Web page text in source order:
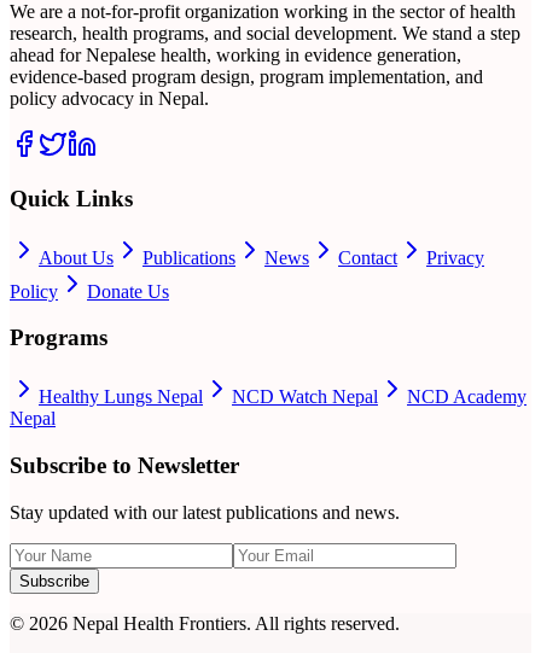
We are a not-for-profit organization working in the sector of health
research, health programs, and social development. We stand a step
ahead for Nepalese health, working in evidence generation,
evidence-based program design, program implementation, and
policy advocacy in Nepal.
Quick Links
About Us Publications News Contact
Privacy
Policy
Donate Us
Programs
Healthy Lungs Nepal NCD Watch Nepal
NCD Academy
Nepal
Subscribe to Newsletter
Stay updated with our latest publications and news.
Subscribe
© 2026 Nepal Health Frontiers. All rights reserved.